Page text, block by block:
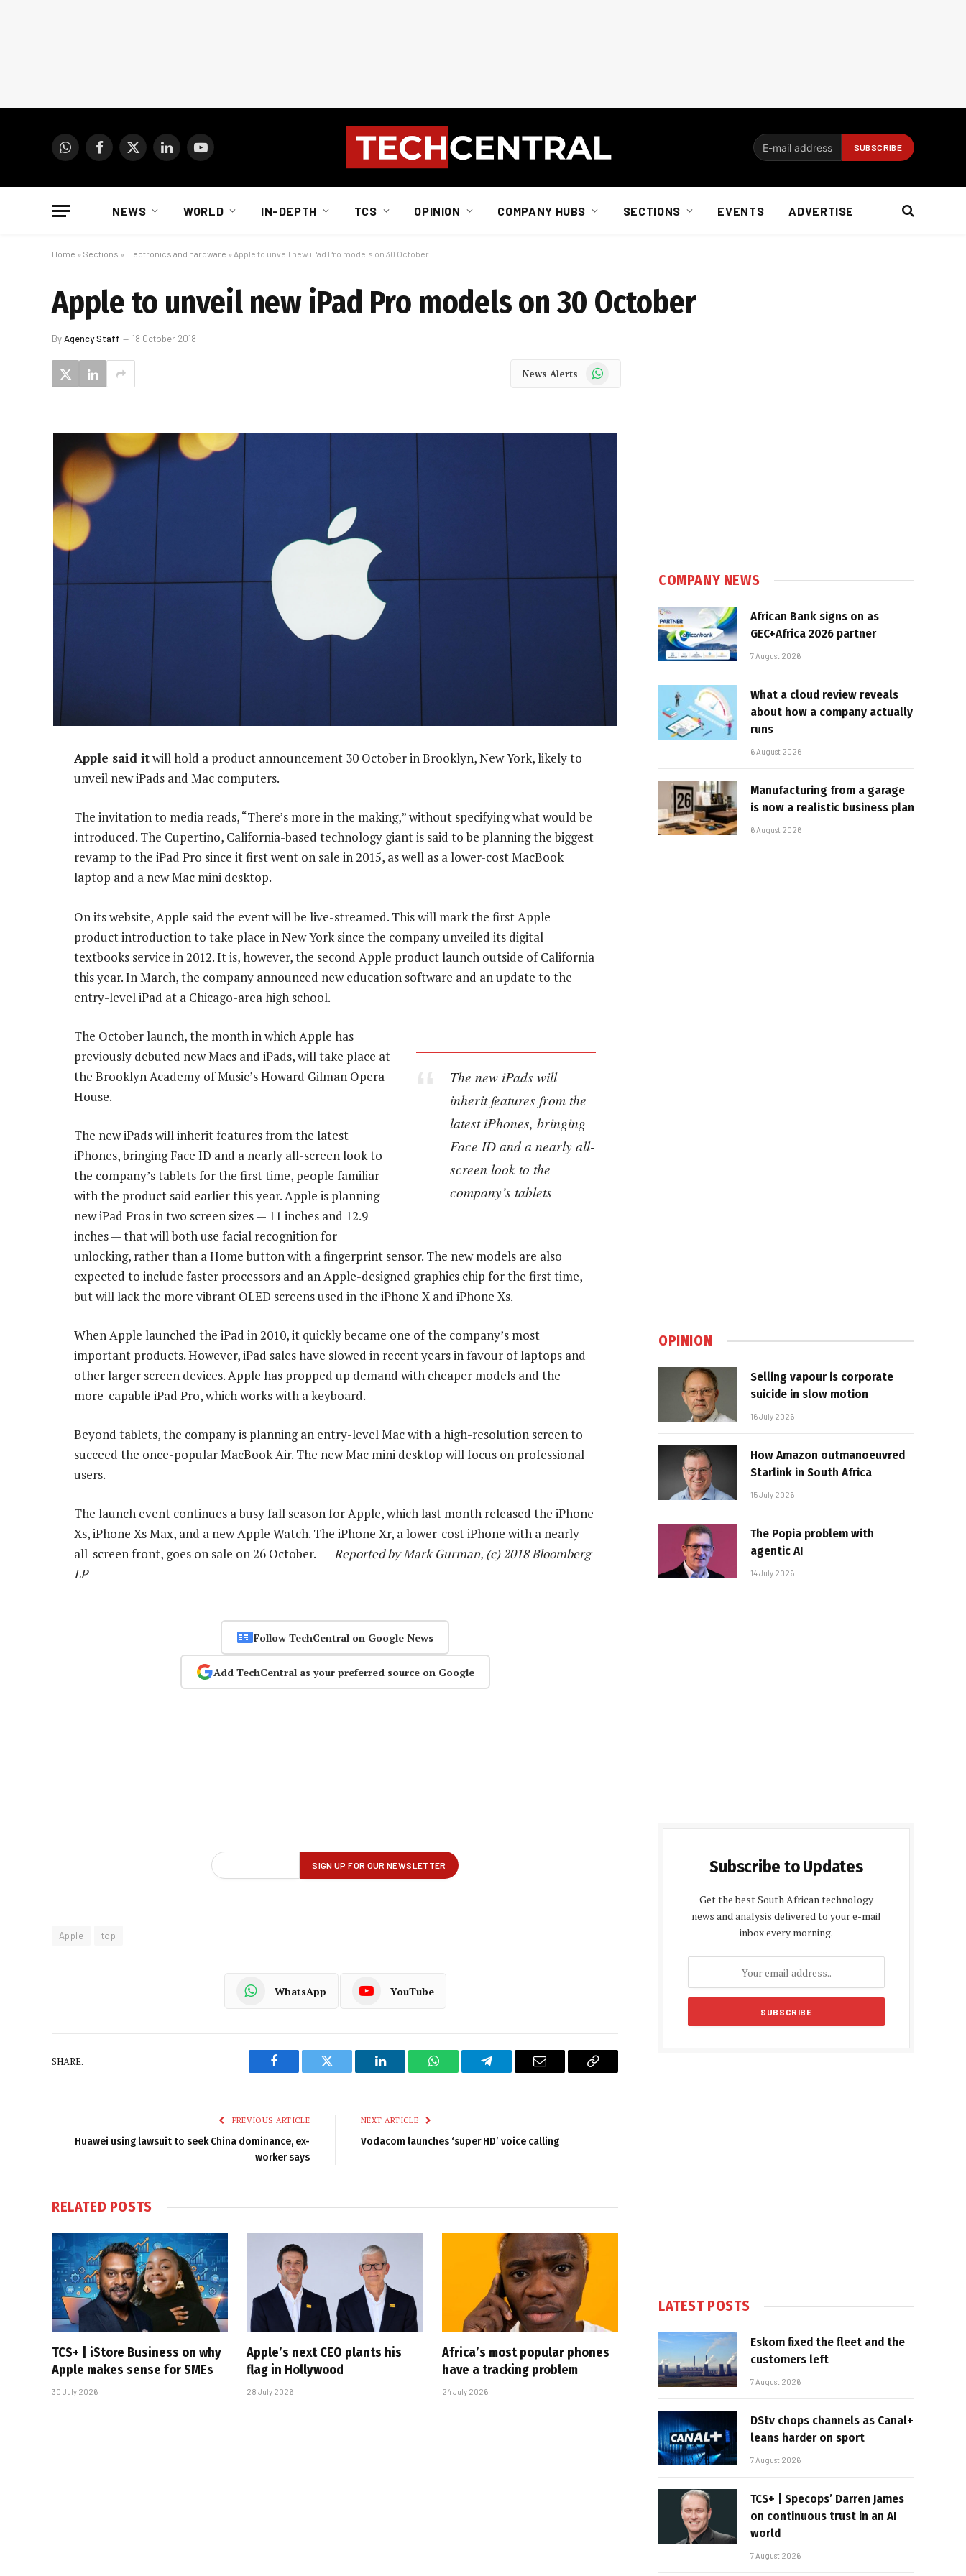
WhatsAppFacebook
X
LinkedInYouTube
NEWS WORLD IN-DEPTH TCS OPINION COMPANY HUBS SECTIONS EVENTS ADVERTISE
Home » Sections » Electronics and hardware » Apple to unveil new iPad Pro models on 30 October
Apple to unveil new iPad Pro models on 30 October
ByAgency Staff 18 October 2018
News Alerts WhatsApp
Apple said itwill hold a product announcement 30 October in Brooklyn, New York, likely to
unveil new iPads and Mac computers.
The invitation to media reads, “There’s more in the making,” without specifying what would be
introduced. The Cupertino, California-based technology giant is said to be planning the biggest
revamp to the iPad Pro since it first went on sale in 2015, as well as a lower-cost MacBook
laptop and a new Mac mini desktop.
On its website, Apple said the event will be live-streamed. This will mark the first Apple
product introduction to take place in New York since the company unveiled its digital
textbooks service in 2012. It is, however, the second Apple product launch outside of California
this year. In March, the company announced new education software and an update to the
entry-level iPad at a Chicago-area high school.
The new iPads will
inherit features from the
latest iPhones, bringing
Face ID and a nearly all-
screen look to the
company’s tablets
The October launch, the month in which Apple has
previously debuted new Macs and iPads, will take place at
the Brooklyn Academy of Music’s Howard Gilman Opera
House.
The new iPads will inherit features from the latest
iPhones, bringing Face ID and a nearly all-screen look to
the company’s tablets for the first time, people familiar
with the product said earlier this year. Apple is planning
new iPad Pros in two screen sizes — 11 inches and 12.9
inches — that will both use facial recognition for
unlocking, rather than a Home button with a fingerprint sensor. The new models are also
expected to include faster processors and an Apple-designed graphics chip for the first time,
but will lack the more vibrant OLED screens used in the iPhone X and iPhone Xs.
When Apple launched the iPad in 2010, it quickly became one of the company’s most
important products. However, iPad sales have slowed in recent years in favour of laptops and
other larger screen devices. Apple has propped up demand with cheaper models and the
more-capable iPad Pro, which works with a keyboard.
Beyond tablets, the company is planning an entry-level Mac with a high-resolution screen to
succeed the once-popular MacBook Air. The new Mac mini desktop will focus on professional
users.
The launch event continues a busy fall season for Apple, which last month released the iPhone
Xs, iPhone Xs Max, and a new Apple Watch. The iPhone Xr, a lower-cost iPhone with a nearly
all-screen front, goes on sale on 26 October. — Reported by Mark Gurman, (c) 2018 Bloomberg
LP
Follow TechCentral on Google News
Add TechCentral as your preferred source on Google
Apple top
WhatsApp YouTube
SHARE.
Facebook Twitter LinkedIn WhatsAppTelegram Email
Copy
PREVIOUS ARTICLE
Huawei using lawsuit to seek China dominance, ex-
worker says
NEXT ARTICLE
Vodacom launches ‘super HD’ voice calling
RELATED POSTS
TCS+ | iStore Business on why
Apple makes sense for SMEs
30 July 2026
Apple’s next CEO plants his
flag in Hollywood
28 July 2026
Africa’s most popular phones
have a tracking problem
24 July 2026
COMPANY NEWS
African Bank signs on as
GEC+Africa 2026 partner
7 August 2026
What a cloud review reveals
about how a company actually
runs
6 August 2026
Manufacturing from a garage
is now a realistic business plan
6 August 2026
OPINION
Selling vapour is corporate
suicide in slow motion
16 July 2026
How Amazon outmanoeuvred
Starlink in South Africa
15 July 2026
The Popia problem with
agentic AI
14 July 2026
Subscribe to Updates
Get the best South African technology
news and analysis delivered to your e-mail
inbox every morning.
LATEST POSTS
Eskom fixed the fleet and the
customers left
7 August 2026
DStv chops channels as Canal+
leans harder on sport
7 August 2026
TCS+ | Specops’ Darren James
on continuous trust in an AI
world
7 August 2026